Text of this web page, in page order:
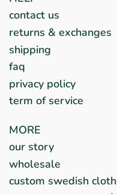
contact us
returns & exchanges
shipping
faq
privacy policy
term of service
MORE
our story
wholesale
custom swedish cloth